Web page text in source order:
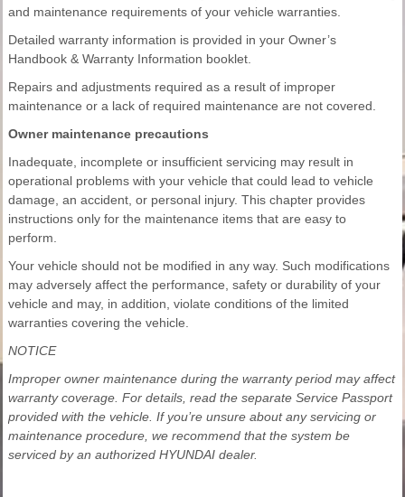
and maintenance requirements of your vehicle warranties.
Detailed warranty information is provided in your Owner’s
Handbook & Warranty Information booklet.
Repairs and adjustments required as a result of improper
maintenance or a lack of required maintenance are not covered.
Owner maintenance precautions
Inadequate, incomplete or insufficient servicing may result in
operational problems with your vehicle that could lead to vehicle
damage, an accident, or personal injury. This chapter provides
instructions only for the maintenance items that are easy to
perform.
Your vehicle should not be modified in any way. Such modifications
may adversely affect the performance, safety or durability of your
vehicle and may, in addition, violate conditions of the limited
warranties covering the vehicle.
NOTICE
Improper owner maintenance during the warranty period may affect
warranty coverage. For details, read the separate Service Passport
provided with the vehicle. If you’re unsure about any servicing or
maintenance procedure, we recommend that the system be
serviced by an authorized HYUNDAI dealer.